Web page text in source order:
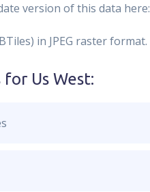
version of this data here:
in JPEG raster format.
for Us West: